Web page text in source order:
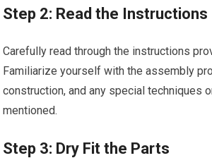
Step 2: Read the Instructions
Carefully read through the instructions
Familiarize yourself with the assembly
construction, and any special techniques
mentioned.
Step 3: Dry Fit the Parts